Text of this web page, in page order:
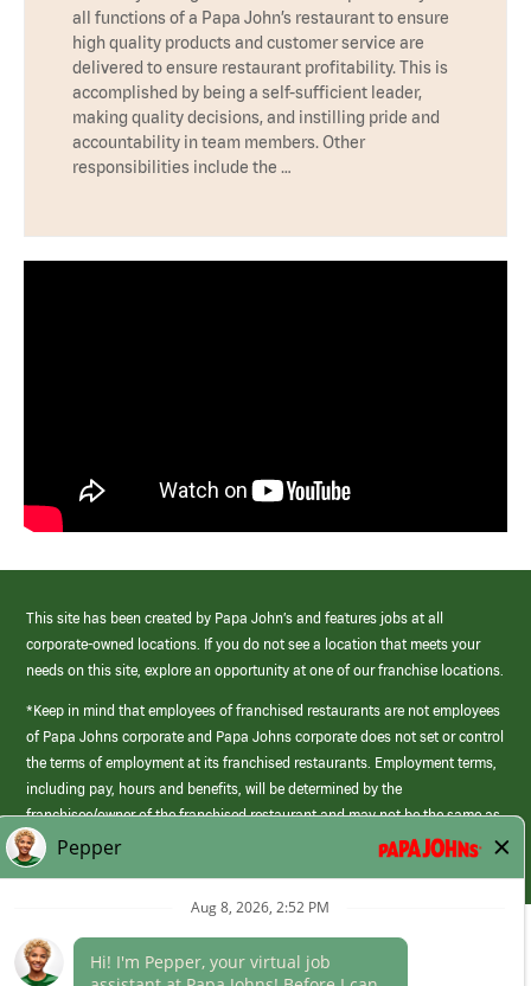
all functions of a Papa John’s restaurant to ensure
high quality products and customer service are
delivered to ensure restaurant profitability. This is
accomplished by being a self-sufficient leader,
making quality decisions, and instilling pride and
accountability in team members. Other
responsibilities include the …
This site has been created by Papa John’s and features jobs at all
corporate-owned locations. If you do not see a location that meets your
needs on this site, explore an opportunity at one of our franchise locations.
*Keep in mind that employees of franchised restaurants are not employees
of Papa Johns corporate and Papa Johns corporate does not set or control
the terms of employment at its franchised restaurants. Employment terms,
including pay, hours and benefits, will be determined by the
franchisee/owner of the franchised restaurant and may not be the same as
those offered by Papa Johns corporate.
(link